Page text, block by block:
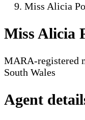
Miss Alicia
Miss Alicia
MARA-registered
South Wales
Agent